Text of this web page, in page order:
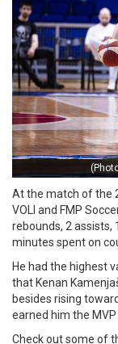
At the match of the
VOLI and FMP
rebounds, 2 assists,
minutes spent on
He had the highest
that Kenan
besides rising
earned him the
Check out some of